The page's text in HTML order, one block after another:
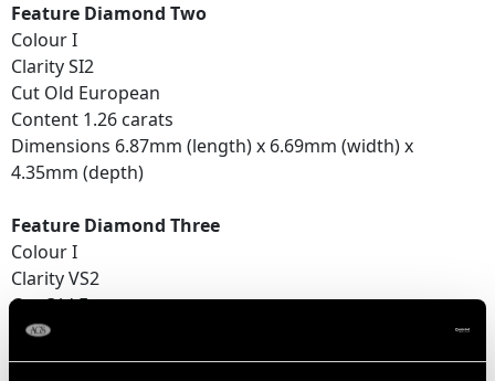
Feature Diamond Two
Colour I
Clarity SI2
Cut Old European
Content 1.26 carats
Dimensions 6.87mm (length) x 6.69mm (width) x
4.35mm (depth)
Feature Diamond Three
Colour I
Clarity VS2
Cut Old European
Content 1.14 carats
Dimensions 6.79mm (length) x 6.70mm (width) x